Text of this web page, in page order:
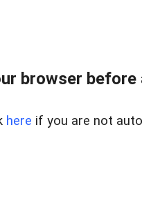
browser
here if you are not